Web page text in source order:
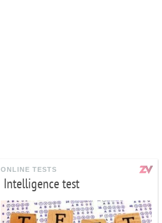
ONLINE TESTS
Intelligence test